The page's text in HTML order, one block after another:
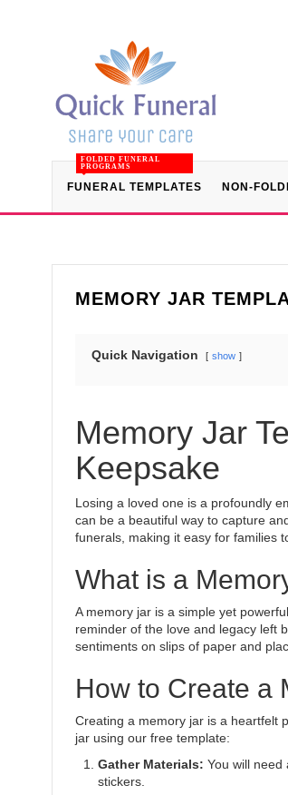
FUNERAL TEMPLATES
FOLDED FUNERAL
PROGRAMS
NON-
MEMORY JAR
Quick Navigation show
Memory Jar
Keepsake
Losing a loved one is a profoundly
can be a beautiful way to capture
funerals, making it easy for families
What is a
A memory jar is a simple yet
reminder of the love and legacy left
sentiments on slips of paper and
How to Create a
Creating a memory jar is a heartfelt
jar using our free template:
Gather Materials: You will
stickers.